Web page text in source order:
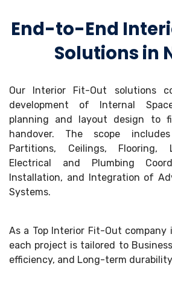
End-to-End
Solutions in
Our Interior Fit-Out solutions
development of Internal
planning and layout design to
handover. The scope
Partitions, Ceilings, Flooring,
Electrical and Plumbing
Installation, and Integration of
Systems.
As a Top Interior Fit-Out company
each project is tailored to
efficiency, and Long-term